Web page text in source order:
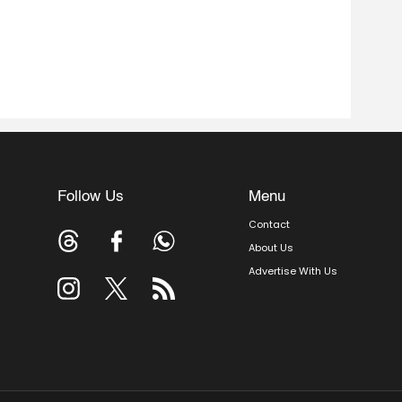
Follow Us Menu
Contact
About Us
Advertise With Us